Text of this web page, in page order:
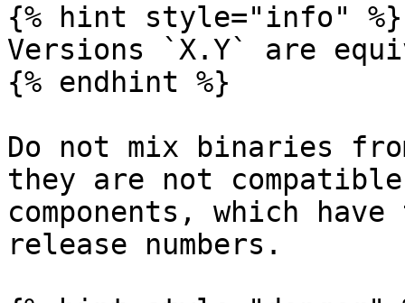
{% hint style="info" %}
Versions `X.Y` are
{% endhint %}
Do not mix binaries
they are not
components, which
release numbers.